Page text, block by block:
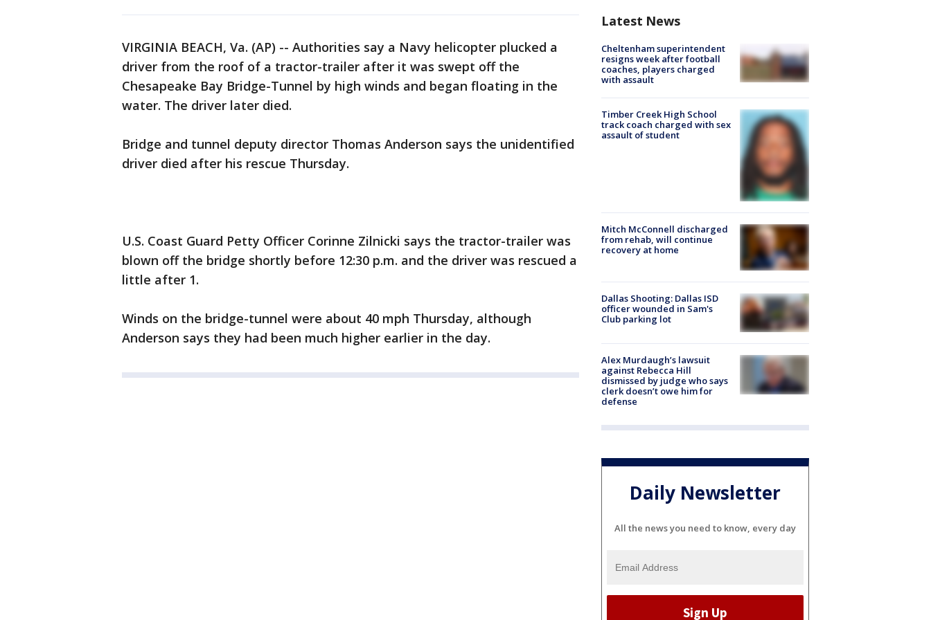
VIRGINIA BEACH, Va. (AP) -- Authorities say a Navy helicopter plucked a
driver from the roof of a tractor-trailer after it was swept off the
Chesapeake Bay Bridge-Tunnel by high winds and began floating in the
water. The driver later died.
Bridge and tunnel deputy director Thomas Anderson says the unidentified
driver died after his rescue Thursday.
U.S. Coast Guard Petty Officer Corinne Zilnicki says the tractor-trailer was
blown off the bridge shortly before 12:30 p.m. and the driver was rescued a
little after 1.
Winds on the bridge-tunnel were about 40 mph Thursday, although
Anderson says they had been much higher earlier in the day.
Latest News
Cheltenham superintendent
resigns week after football
coaches, players charged
with assault
Timber Creek High School
track coach charged with sex
assault of student
Mitch McConnell discharged
from rehab, will continue
recovery at home
Dallas Shooting: Dallas ISD
officer wounded in Sam's
Club parking lot
Alex Murdaugh’s lawsuit
against Rebecca Hill
dismissed by judge who says
clerk doesn’t owe him for
defense
Daily Newsletter
All the news you need to know, every day